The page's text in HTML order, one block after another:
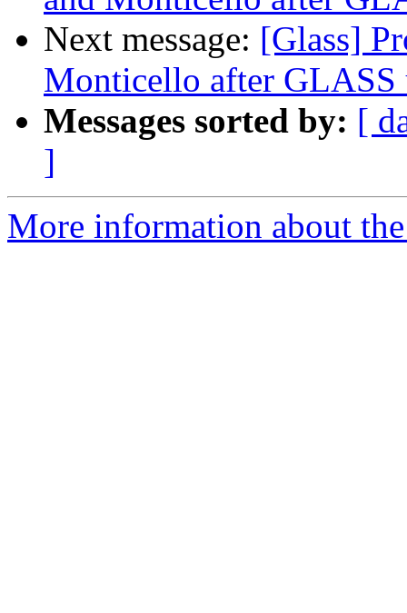
Next message: [Glass]
Monticello after GLASS
Messages sorted by: [
]
More information about